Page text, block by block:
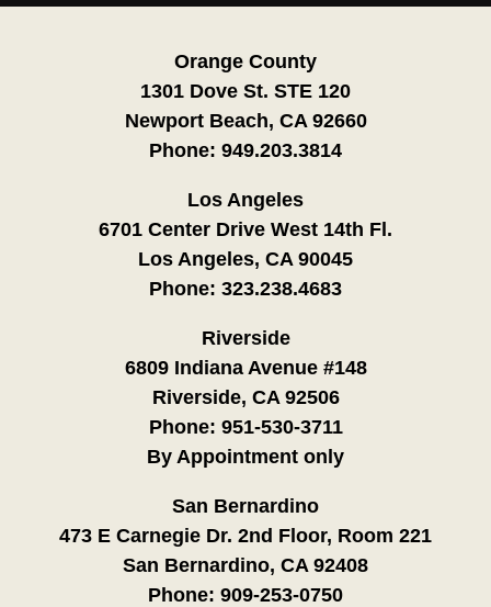
Orange County
1301 Dove St. STE 120
Newport Beach, CA 92660
Phone: 949.203.3814
Los Angeles
6701 Center Drive West 14th Fl.
Los Angeles, CA 90045
Phone: 323.238.4683
Riverside
6809 Indiana Avenue #148
Riverside, CA 92506
Phone: 951-530-3711
By Appointment only
San Bernardino
473 E Carnegie Dr. 2nd Floor, Room 221
San Bernardino, CA 92408
Phone: 909-253-0750